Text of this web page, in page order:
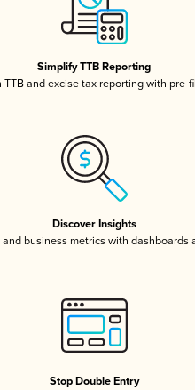
Simplify TTB Reporting
TTB and excise tax reporting with pre-
Discover Insights
and business metrics with dashboards
Stop Double Entry